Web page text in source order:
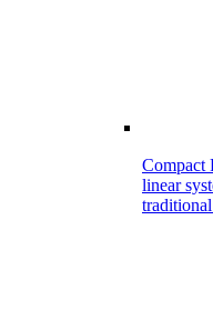
Compact
linear